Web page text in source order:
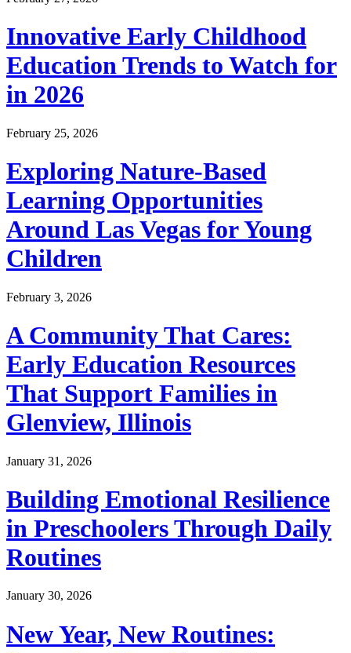
Innovative Early Childhood
Education Trends to Watch for
in 2026
February 25, 2026
Exploring Nature-Based
Learning Opportunities
Around Las Vegas for Young
Children
February 3, 2026
A Community That Cares:
Early Education Resources
That Support Families in
Glenview, Illinois
January 31, 2026
Building Emotional Resilience
in Preschoolers Through Daily
Routines
January 30, 2026
New Year, New Routines: